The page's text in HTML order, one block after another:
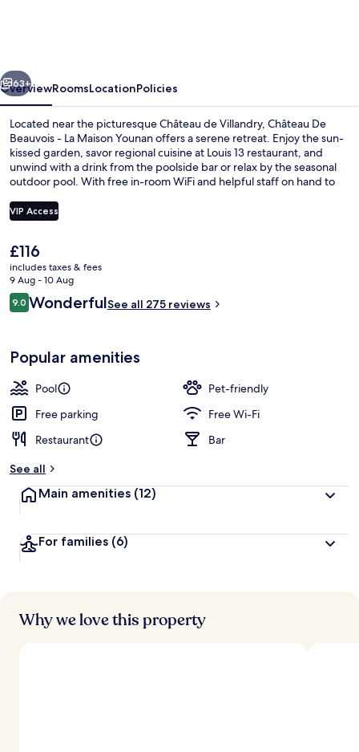
Maison
Younan
Next
63+
OverviewRoomsLocationPolicies
Located near the picturesque Château de Villandry, Château De
Beauvois - La Maison Younan offers a serene retreat. Enjoy the sun-
kissed garden, savor regional cuisine at Louis 13 restaurant, and
unwind with a drink from the poolside bar or relax by the seasonal
outdoor pool. With free in-room WiFi and helpful staff on hand to
VIP Access
The
current
price
is
£116
£116
includes taxes & fees
9 Aug - 10 Aug
Reviews
9.09.0 out of 10
WonderfulSee all 275 reviews
Popular amenities
Pool
Pet-friendly
Free parking
Free Wi-Fi
Restaurant
Bar
See all
Main amenities (12)
For families (6)
Why we love this property